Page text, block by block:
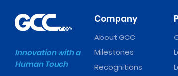
Innovation with a
Human Touch
Company
About GCC
Milestones
Recognitions